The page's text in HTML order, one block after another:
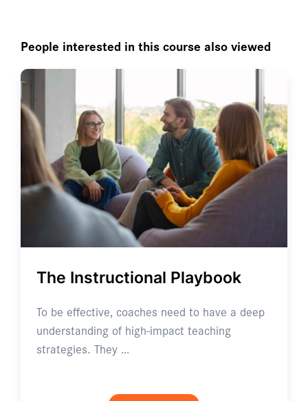
People interested in this course also viewed
The Instructional Playbook
To be effective, coaches need to have a deep
understanding of high-impact teaching
strategies. They …